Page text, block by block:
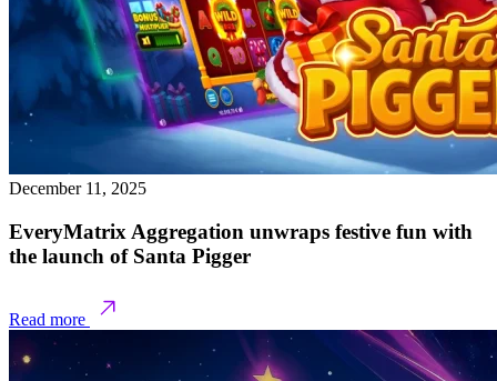
December 11, 2025
EveryMatrix Aggregation unwraps festive fun with
the launch of Santa Pigger
Read more